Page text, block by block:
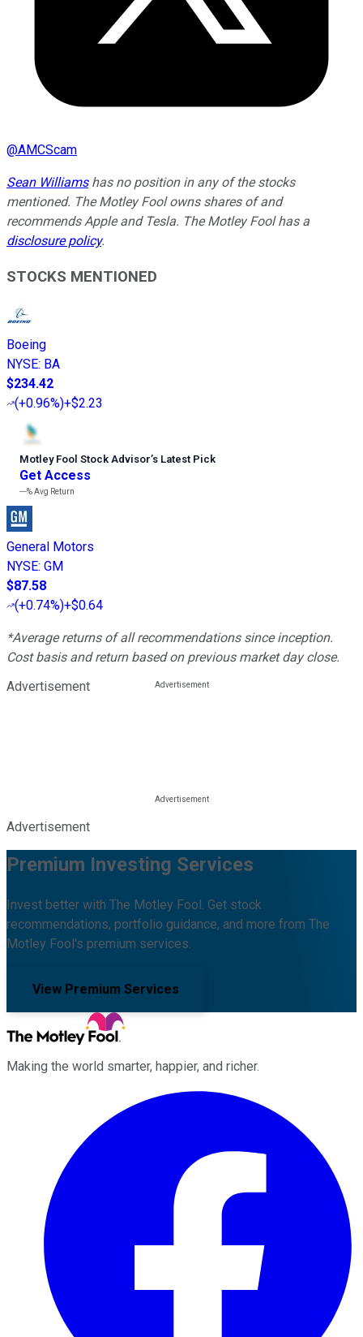
@AMCScam
Sean Williamshas no position in any of the stocks
mentioned. The Motley Fool owns shares of and
recommends Apple and Tesla. The Motley Fool has a
disclosure policy.
STOCKS MENTIONED
Boeing
NYSE: BA
$234.42
(+0.96%)+$2.23
Motley Fool Stock Advisor’s Latest Pick
Get Access
---%Avg Return
General Motors
NYSE: GM
$87.58
(+0.74%)+$0.64
*Average returns of all recommendations since inception.
Cost basis and return based on previous market day close.
Advertisement
Advertisement
Premium Investing Services
Invest better with The Motley Fool. Get stock
recommendations, portfolio guidance, and more from The
Motley Fool's premium services.
View Premium Services
Making the world smarter, happier, and richer.